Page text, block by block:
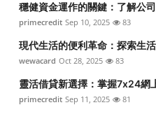
穩健資金運作的關鍵：了解公
primecredit Sep 10, 2025 83
現代生活的便利革命：探索生
wewacard Oct 28, 2025 83
靈活借貸新選擇：掌握7x24網
primecredit Sep 11, 2025 81